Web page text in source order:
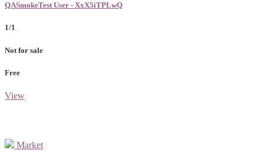
QASmokeTest User - XxX5iTPLwQ
1/1
Not for sale
Free
View
Market